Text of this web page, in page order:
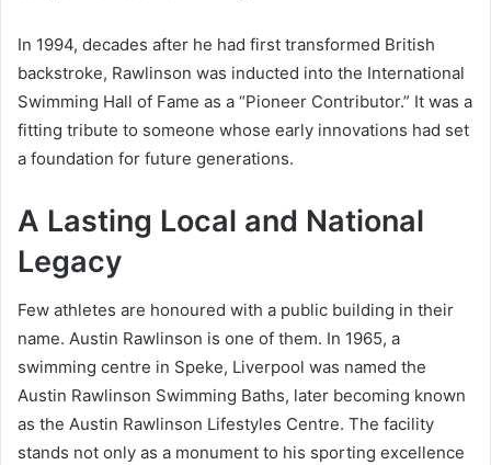
In 1994, decades after he had first transformed British
backstroke, Rawlinson was inducted into the International
Swimming Hall of Fame as a “Pioneer Contributor.” It was a
fitting tribute to someone whose early innovations had set
a foundation for future generations.
A Lasting Local and National
Legacy
Few athletes are honoured with a public building in their
name. Austin Rawlinson is one of them. In 1965, a
swimming centre in Speke, Liverpool was named the
Austin Rawlinson Swimming Baths, later becoming known
as the Austin Rawlinson Lifestyles Centre. The facility
stands not only as a monument to his sporting excellence